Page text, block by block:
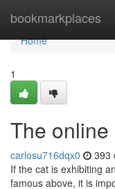
bookmarkplaces
Home
Home
1
The
carlosu716dqx0 393
If the cat is exhibiting
famous above, it is